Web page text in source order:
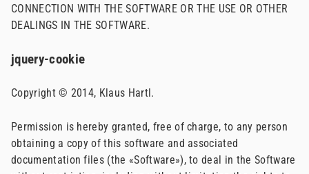
CONNECTION WITH THE SOFTWARE OR THE USE OR OTHER
DEALINGS IN THE SOFTWARE.
jquery-cookie
Copyright © 2014, Klaus Hartl.
Permission is hereby granted, free of charge, to any person
obtaining a copy of this software and associated
documentation files (the «Software»), to deal in the Software